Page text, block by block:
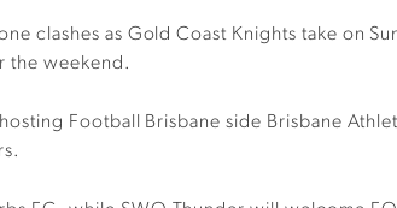
clashes as Gold Coast Knights take on
the weekend.
Football Brisbane side Brisbane